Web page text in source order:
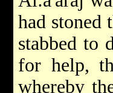
had stoned
stabbed to
for help,
whereby